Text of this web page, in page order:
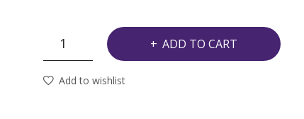
Caribbean
quantity
ADD TO CART
Add to wishlist